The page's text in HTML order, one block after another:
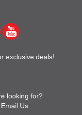
exclusive deals!
looking for?
Email Us